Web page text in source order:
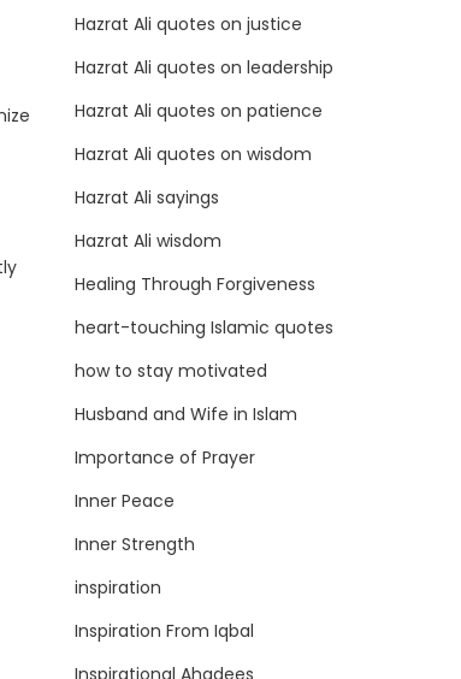
Hazrat Ali quotes on justice
Hazrat Ali quotes on leadership
Hazrat Ali quotes on patience
Hazrat Ali quotes on wisdom
Hazrat Ali sayings
Hazrat Ali wisdom
Healing Through Forgiveness
heart-touching Islamic quotes
how to stay motivated
Husband and Wife in Islam
Importance of Prayer
Inner Peace
Inner Strength
inspiration
Inspiration From Iqbal
Inspirational Ahadees